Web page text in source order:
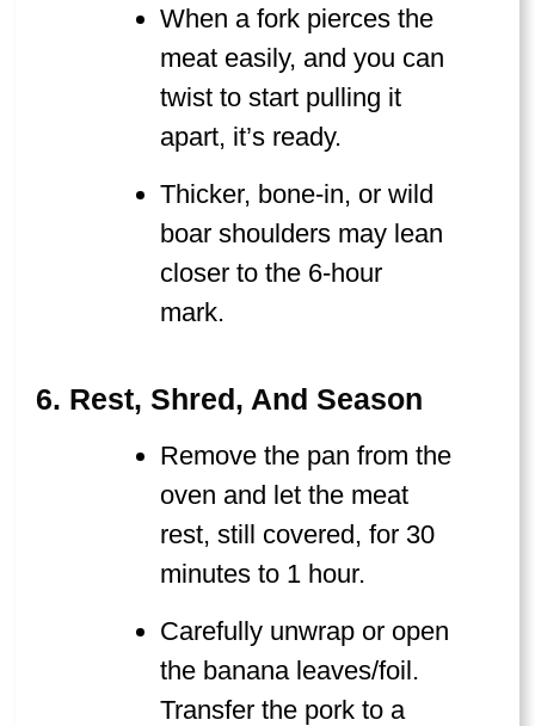
When a fork pierces the
meat easily, and you can
twist to start pulling it
apart, it’s ready.
Thicker, bone-in, or wild
boar shoulders may lean
closer to the 6-hour
mark.
6. Rest, Shred, And Season
Remove the pan from the
oven and let the meat
rest, still covered, for 30
minutes to 1 hour.
Carefully unwrap or open
the banana leaves/foil.
Transfer the pork to a